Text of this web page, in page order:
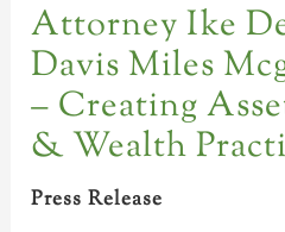
Attorney Ike
Davis Miles
– Creating
& Wealth
Press Release